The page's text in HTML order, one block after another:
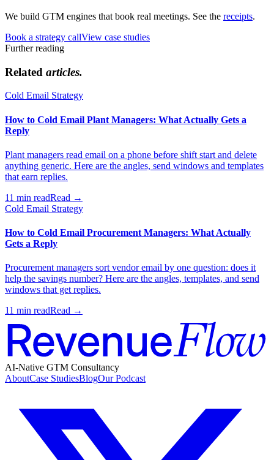
We build GTM engines that book real meetings. See the receipts.
Book a strategy callView case studies
Further reading
Related articles.
Cold Email Strategy
How to Cold Email Plant Managers: What Actually Gets a
Reply
Plant managers read email on a phone before shift start and delete
anything generic. Here are the angles, send windows and templates
that earn replies.
11 min readRead →
Cold Email Strategy
How to Cold Email Procurement Managers: What Actually
Gets a Reply
Procurement managers sort vendor email by one question: does it
help the savings number? Here are the angles, templates, and send
windows that get replies.
11 min readRead →
AI-Native GTM Consultancy
AboutCase StudiesBlogOur Podcast